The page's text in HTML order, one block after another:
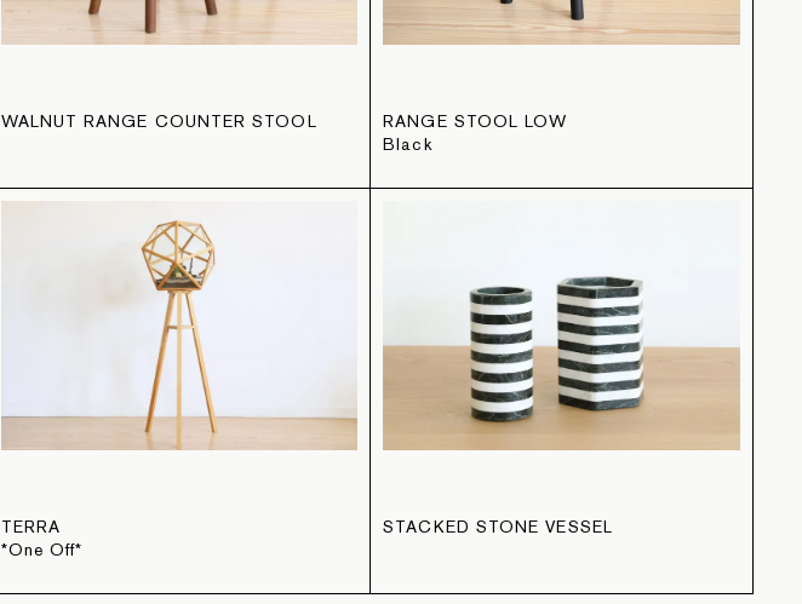
WALNUT RANGE COUNTER STOOL
RANGE STOOL LOW
Black
TERRA
*One Off*
STACKED STONE VESSEL